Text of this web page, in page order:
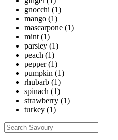
gnocchi (1)
mango (1)
mascarpone (1)
mint (1)
parsley (1)
peach (1)
pepper (1)
pumpkin (1)
rhubarb (1)
spinach (1)
strawberry (1)
turkey (1)